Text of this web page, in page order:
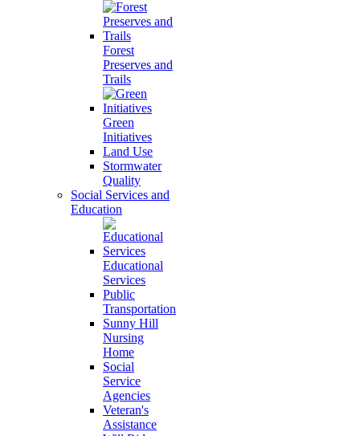
Forest
Preserves and
Trails
Green
Initiatives
Land Use
Stormwater
Quality
Social Services and
Education
Educational
Services
Public
Transportation
Sunny Hill
Nursing
Home
Social
Service
Agencies
Veteran's
Assistance